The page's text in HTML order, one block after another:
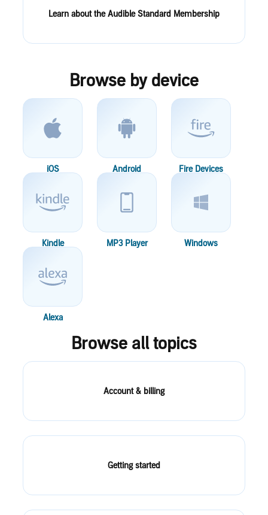
Learn about the Audible Standard Membership
Browse by device
iOS Android Fire Devices
Kindle MP3 Player Windows
Alexa
Browse all topics
Account & billing
Getting started